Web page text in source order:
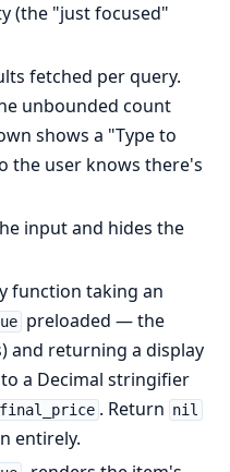
(the "just focused"
fetched per query.
unbounded count
shows a "Type to
the user knows there's
input and hides the
function taking an
preloaded — the
and returning a display
a Decimal stringifier
. Return nil
entirely.